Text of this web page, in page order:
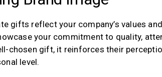
gifts reflect your company’s values
your commitment to quality,
chosen gift, it reinforces their
level.